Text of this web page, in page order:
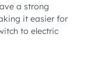
a strong
it easier for
to electric